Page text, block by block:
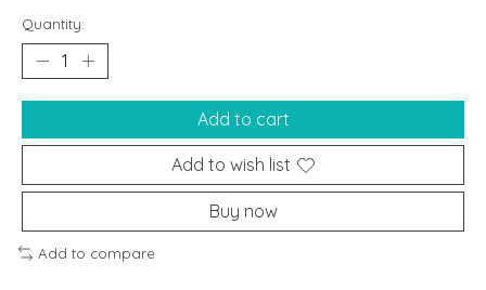
Quantity:
Add to cart
Add to wish list
Buy now
Add to compare